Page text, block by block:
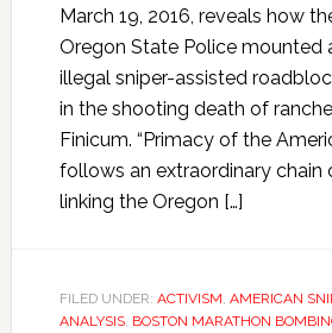
March 19, 2016, reveals how
Oregon State Police mounted
illegal sniper-assisted
in the shooting death of
Finicum. “Primacy of the
follows an extraordinary chain
linking the Oregon […]
FILED UNDER: ACTIVISM, AMERICAN
ANALYSIS, BOSTON MARATHON